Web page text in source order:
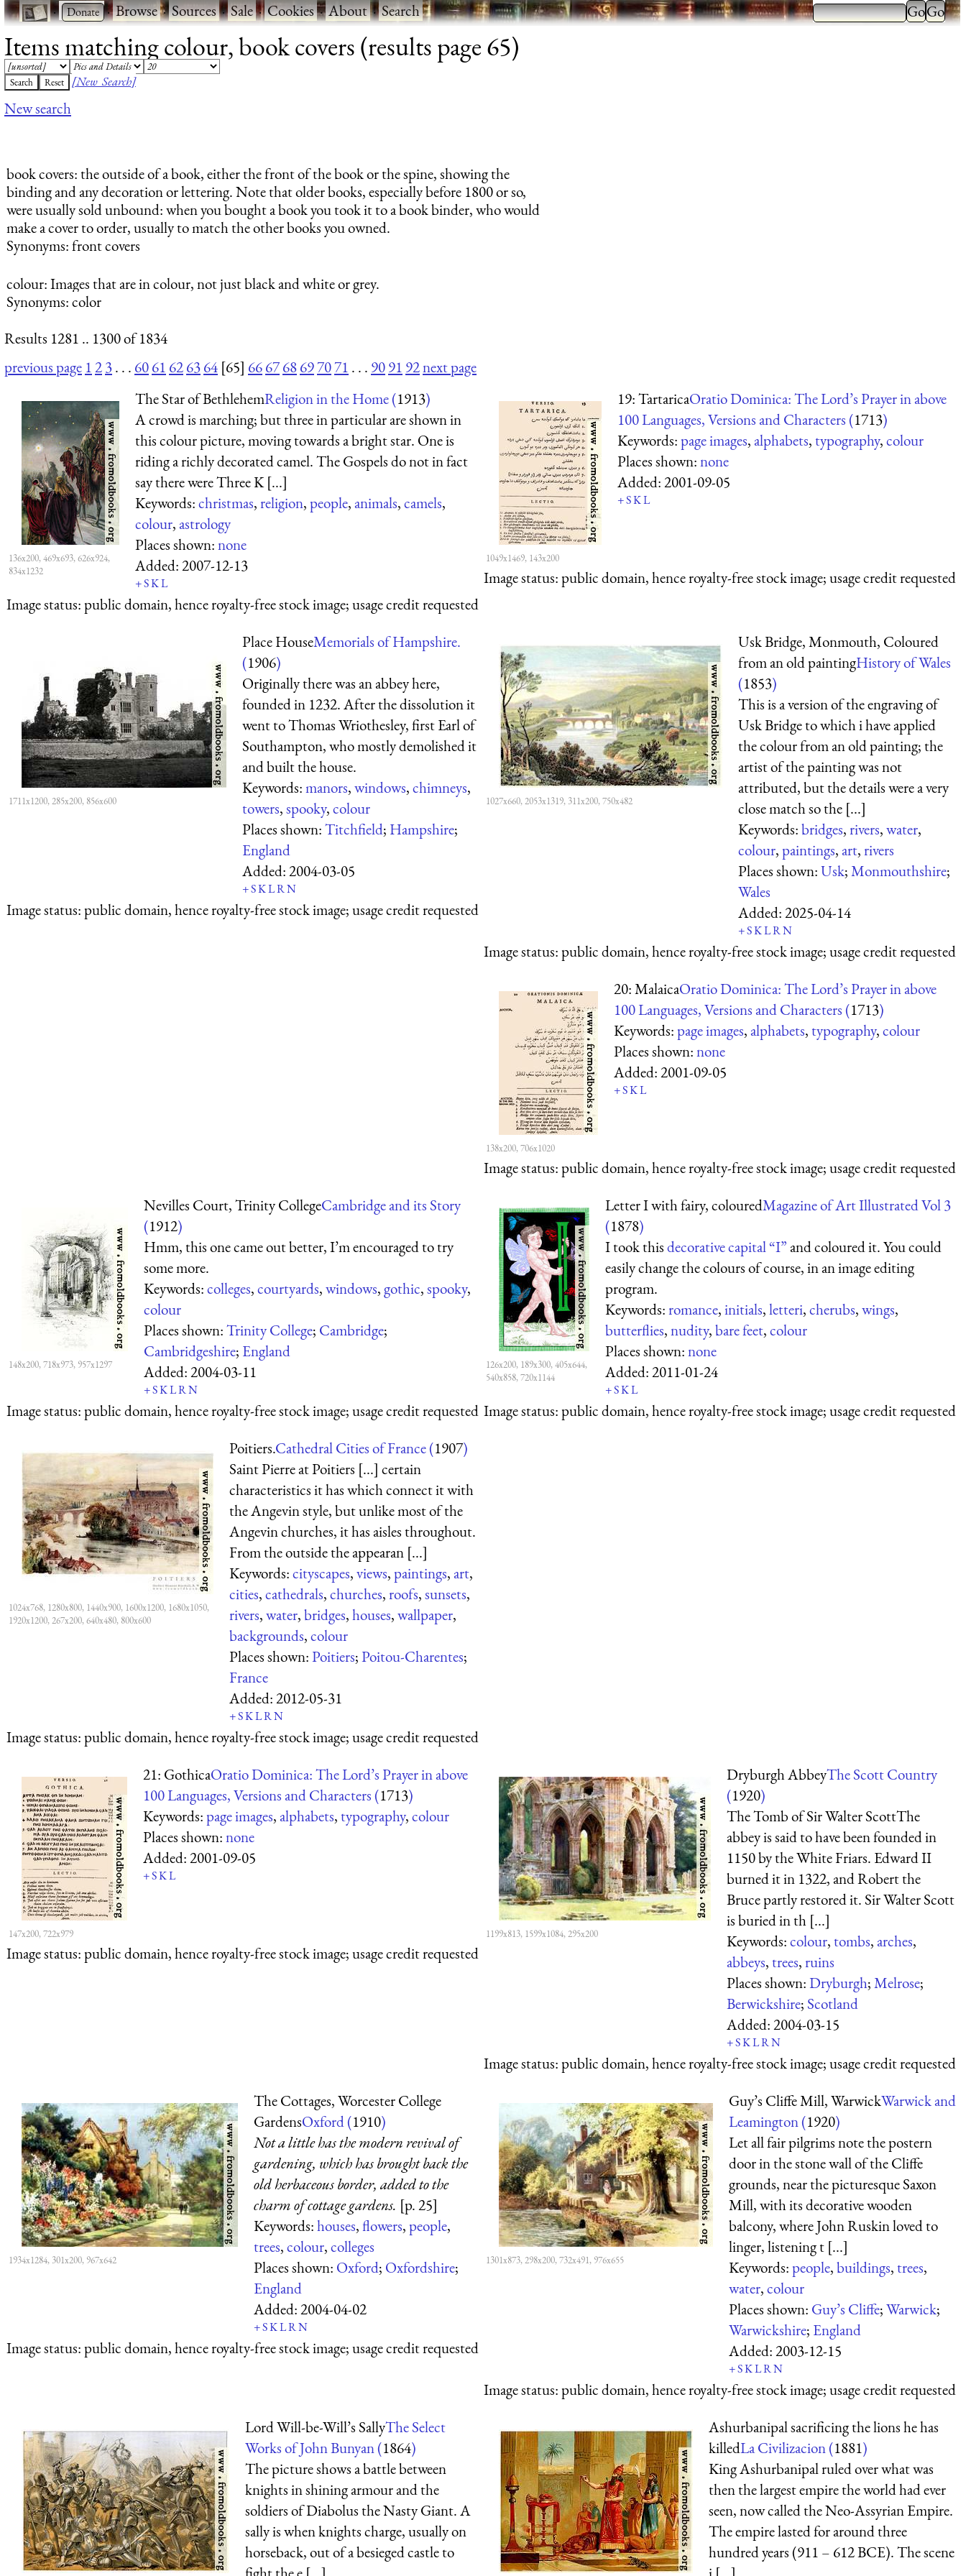
· ·Browse·Sources·Sale·Cookies·About·Search
Items matching colour, book covers (results page 65)
[New Search]
New search
book covers: the outside of a book, either the front of the book or the spine, showing the
binding and any decoration or lettering. Note that older books, especially before 1800 or so,
were usually sold unbound: when you bought a book you took it to a book binder, who would
make a cover to order, usually to match the other books you owned.
Synonyms: front covers
colour: Images that are in colour, not just black and white or grey.
Synonyms: color
Results 1281 .. 1300 of 1834
previous page 123. . . 6061 626364 [65] 666768697071 . . . 9091 92next page
136x200, 469x693, 626x924,
834x1232
The Star of BethlehemReligion in the Home (1913)
A crowd is marching; but three in particular are shown in
this colour picture, moving towards a bright star. One is
riding a richly decorated camel. The Gospels do not in fact
say there were Three K [...]
Keywords:christmas,religion,people,animals,camels,
colour,astrology
Places shown:none
Added:2007-12-13
+SKL
Image status:public domain, hence royalty-free stock image; usage credit requested
1049x1469, 143x200
19: TartaricaOratio Dominica: The Lord’s Prayer in above
100 Languages, Versions and Characters (1713)
Keywords:page images,alphabets,typography,colour
Places shown:none
Added:2001-09-05
+SKL
Image status:public domain, hence royalty-free stock image; usage credit requested
1711x1200, 285x200, 856x600
Place HouseMemorials of Hampshire.
(1906)
Originally there was an abbey here,
founded in 1232. After the dissolution it
went to Thomas Wriothesley, first Earl of
Southampton, who mostly demolished it
and built the house.
Keywords:manors,windows,chimneys,
towers,spooky,colour
Places shown:Titchfield; Hampshire;
England
Added:2004-03-05
+SKLRN
Image status:public domain, hence royalty-free stock image; usage credit requested
1027x660, 2053x1319, 311x200, 750x482
Usk Bridge, Monmouth, Coloured
from an old paintingHistory of Wales
(1853)
This is a version of the engraving of
Usk Bridge to which i have applied
the colour from an old painting; the
artist of the painting was not
attributed, but the details were a very
close match so the [...]
Keywords:bridges,rivers,water,
colour,paintings,art,rivers
Places shown:Usk;Monmouthshire;
Wales
Added:2025-04-14
+SKLRN
Image status:public domain, hence royalty-free stock image; usage credit requested
138x200, 706x1020
20: MalaicaOratio Dominica: The Lord’s Prayer in above
100 Languages, Versions and Characters (1713)
Keywords:page images,alphabets,typography,colour
Places shown:none
Added:2001-09-05
+SKL
Image status:public domain, hence royalty-free stock image; usage credit requested
148x200, 718x973, 957x1297
Nevilles Court, Trinity CollegeCambridge and its Story
(1912)
Hmm, this one came out better, I’m encouraged to try
some more.
Keywords:colleges,courtyards,windows,gothic,spooky,
colour
Places shown:Trinity College; Cambridge;
Cambridgeshire; England
Added:2004-03-11
+SKLRN
Image status:public domain, hence royalty-free stock image; usage credit requested
126x200, 189x300, 405x644,
540x858, 720x1144
Letter I with fairy, colouredMagazine of Art Illustrated Vol 3
(1878)
I took thisdecorative capital “I”and coloured it. You could
easily change the colours of course, in an image editing
program.
Keywords:romance,initials,letteri,cherubs,wings,
butterflies,nudity,bare feet,colour
Places shown:none
Added:2011-01-24
+SKL
Image status:public domain, hence royalty-free stock image; usage credit requested
1024x768, 1280x800, 1440x900, 1600x1200, 1680x1050,
1920x1200, 267x200, 640x480, 800x600
Poitiers.Cathedral Cities of France (1907)
Saint Pierre at Poitiers [...] certain
characteristics it has which connect it with
the Angevin style, but unlike most of the
Angevin churches, it has aisles throughout.
From the outside the appearan [...]
Keywords:cityscapes,views,paintings,art,
cities,cathedrals,churches,roofs,sunsets,
rivers,water,bridges,houses,wallpaper,
backgrounds,colour
Places shown:Poitiers;Poitou-Charentes;
France
Added:2012-05-31
+SKLRN
Image status:public domain, hence royalty-free stock image; usage credit requested
147x200, 722x979
21: GothicaOratio Dominica: The Lord’s Prayer in above
100 Languages, Versions and Characters (1713)
Keywords:page images,alphabets,typography,colour
Places shown:none
Added:2001-09-05
+SKL
Image status:public domain, hence royalty-free stock image; usage credit requested
1199x813, 1599x1084, 295x200
Dryburgh AbbeyThe Scott Country
(1920)
The Tomb of Sir Walter ScottThe
abbey is said to have been founded in
1150 by the White Friars. Edward II
burned it in 1322, and Robert the
Bruce partly restored it. Sir Walter Scott
is buried in th [...]
Keywords:colour,tombs,arches,
abbeys,trees,ruins
Places shown:Dryburgh;Melrose;
Berwickshire; Scotland
Added:2004-03-15
+SKLRN
Image status:public domain, hence royalty-free stock image; usage credit requested
1934x1284, 301x200, 967x642
The Cottages, Worcester College
GardensOxford (1910)
Not a little has the modern revival of
gardening, which has brought back the
old herbaceous border, added to the
charm of cottage gardens. [p. 25]
Keywords:houses,flowers,people,
trees,colour,colleges
Places shown: Oxford; Oxfordshire;
England
Added:2004-04-02
+SKLRN
Image status:public domain, hence royalty-free stock image; usage credit requested
1301x873, 298x200, 732x491, 976x655
Guy’s Cliffe Mill, WarwickWarwick and
Leamington (1920)
Let all fair pilgrims note the postern
door in the stone wall of the Cliffe
grounds, near the picturesque Saxon
Mill, with its decorative wooden
balcony, where John Ruskin loved to
linger, listening t [...]
Keywords:people,buildings,trees,
water,colour
Places shown: Guy’s Cliffe;Warwick;
Warwickshire; England
Added:2003-12-15
+SKLRN
Image status:public domain, hence royalty-free stock image; usage credit requested
Lord Will-be-Will’s SallyThe Select
Works of John Bunyan (1864)
The picture shows a battle between
knights in shining armour and the
soldiers of Diabolus the Nasty Giant. A
sally is when knights charge, usually on
horseback, out of a besieged castle to
Ashurbanipal sacrificing the lions he has
killedLa Civilizacion (1881)
King Ashurbanipal ruled over what was
then the largest empire the world had ever
seen, now called the Neo-Assyrian Empire.
The empire lasted for around three
hundred years (911 – 612 BCE). The scene